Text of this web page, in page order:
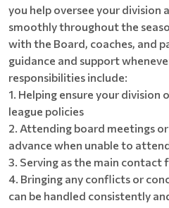
you help oversee your division
smoothly throughout the
with the Board, coaches, and
guidance and support
responsibilities include:
1. Helping ensure your
league policies
2. Attending board meetings
advance when unable to
3. Serving as the main contact
4. Bringing any conflicts or
can be handled consistently